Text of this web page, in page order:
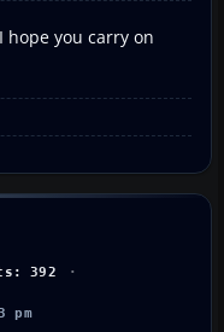
hope you carry on
392
pm